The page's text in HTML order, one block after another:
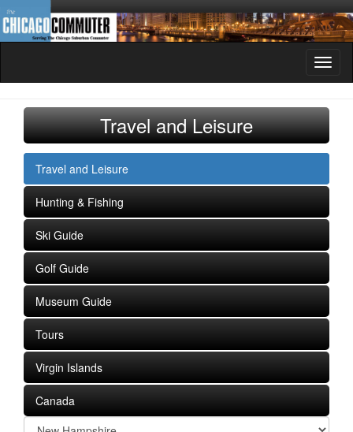
Travel and Leisure
Travel and Leisure
Hunting & Fishing
Ski Guide
Golf Guide
Museum Guide
Tours
Virgin Islands
Canada